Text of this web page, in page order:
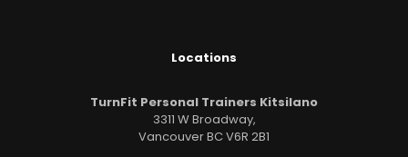
Locations
TurnFit Personal Trainers Kitsilano
3311 W Broadway,
Vancouver BC V6R 2B1